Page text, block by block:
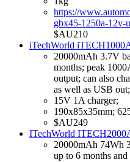
https://
gbx45-1250a-12v-
$AU210
iTechWorld
20000mAh 3.7V
months; peak
output; can also
as well as USB out;
15V 1A charger;
190x85x35mm;
$AU249
ITechWorld
20000mAh 74Wh
up to 6 months